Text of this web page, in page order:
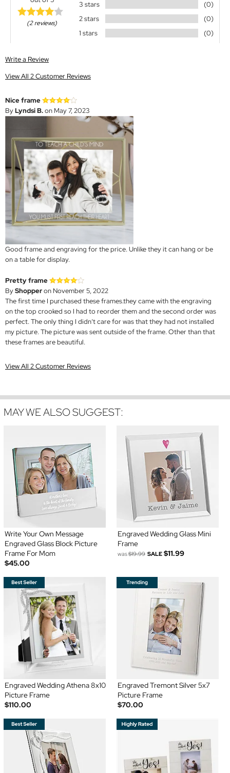
(2 reviews)
3 stars
(0)
2 stars
(0)
1 stars
(0)
Write a Review
View All 2 Customer Reviews
Nice frame
ByLyndsi B.on May 7, 2023
Good frame and engraving for the price. Unlike they it can hang or be
on a table for display.
Pretty frame
ByShopperon November 5, 2022
The first time I purchased these frames.they came with the engraving
on the top crooked so I had to reorder them and the second order was
perfect. The only thing I didn’t care for was that they had not installed
my picture. The picture was sent outside of the frame. Other than that
these frames are beautiful.
View All 2 Customer Reviews
MAY WE ALSO SUGGEST:
Write Your Own Message
Engraved Glass Block Picture
Frame For Mom
$45.00
Engraved Wedding Glass Mini
Frame
was$19.99 SALE $11.99
Engraved Wedding Athena 8x10
Picture Frame
$110.00
Engraved Tremont Silver 5x7
Picture Frame
$70.00